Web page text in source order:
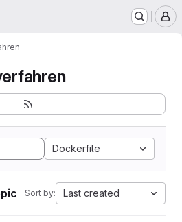
Dockerfile
Sort by: Last created